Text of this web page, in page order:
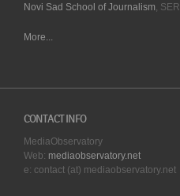
Novi Sad School of Journalism, SER
More...
CONTACT INFO
MediaObservatory
Web: mediaobservatory.net
e: contact (at) mediaobservatory.net